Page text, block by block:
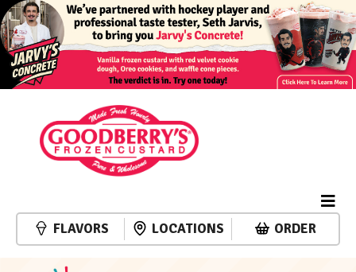
FLAVORS LOCATIONS ORDER